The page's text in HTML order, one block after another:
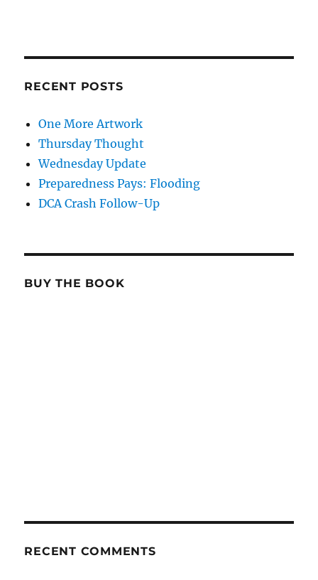
RECENT POSTS
One More Artwork
Thursday Thought
Wednesday Update
Preparedness Pays: Flooding
DCA Crash Follow-Up
BUY THE BOOK
RECENT COMMENTS